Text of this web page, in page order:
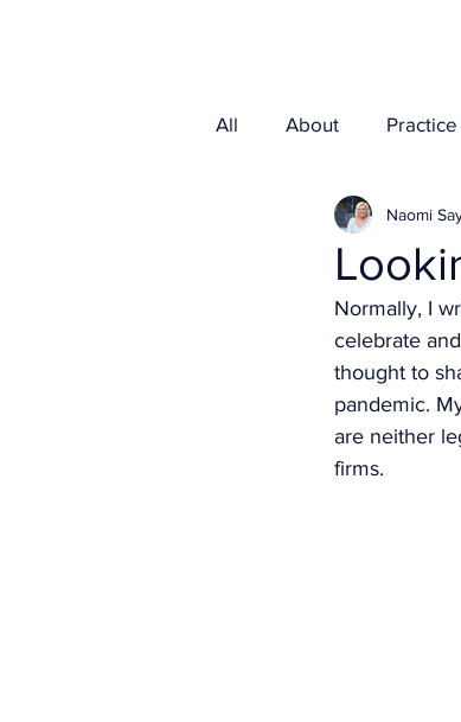
All About
Naomi
Normally, I
celebrate
thought to
pandemic.
are neither
firms.